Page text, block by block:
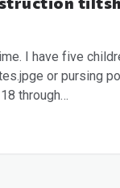
I have five
or pursing
through…